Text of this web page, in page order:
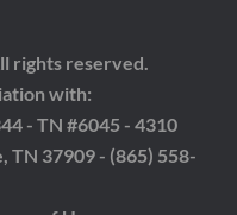
rights reserved.
with:
- TN #6045 - 4310
37909 - (865) 558-